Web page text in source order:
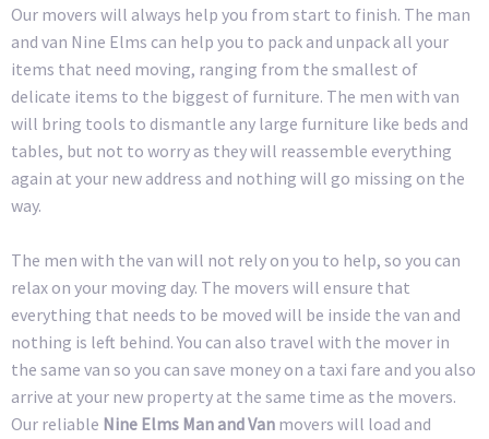
Our movers will always help you from start to finish. The man
and van Nine Elms can help you to pack and unpack all your
items that need moving, ranging from the smallest of
delicate items to the biggest of furniture. The men with van
will bring tools to dismantle any large furniture like beds and
tables, but not to worry as they will reassemble everything
again at your new address and nothing will go missing on the
way.
The men with the van will not rely on you to help, so you can
relax on your moving day. The movers will ensure that
everything that needs to be moved will be inside the van and
nothing is left behind. You can also travel with the mover in
the same van so you can save money on a taxi fare and you also
arrive at your new property at the same time as the movers.
Our reliable Nine Elms Man and Van movers will load and